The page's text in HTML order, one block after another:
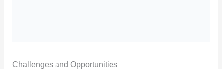
Challenges and Opportunities